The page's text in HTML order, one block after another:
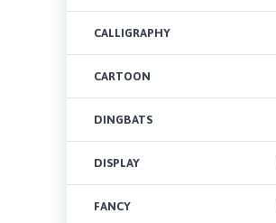
CALLIGRAPHY
CARTOON
DINGBATS
DISPLAY
FANCY